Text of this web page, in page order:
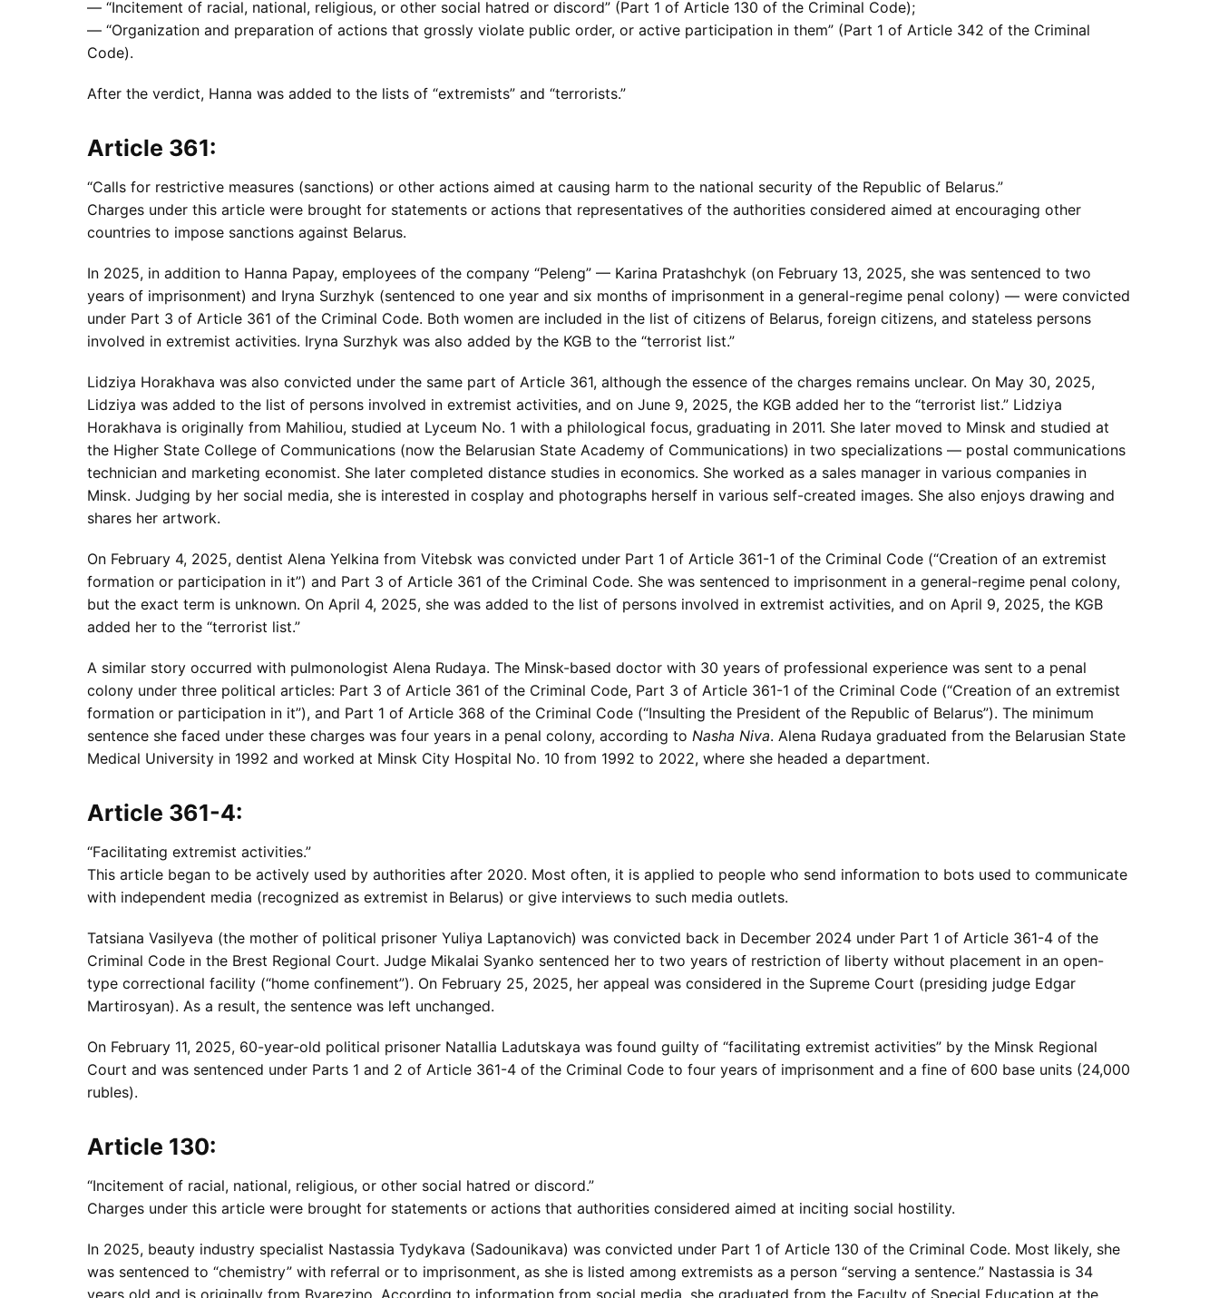
— “Incitement of racial, national, religious, or other social hatred or discord” (Part 1 of Article 130 of the Criminal Code);
— “Organization and preparation of actions that grossly violate public order, or active participation in them” (Part 1 of Article 342 of the Criminal
Code).
After the verdict, Hanna was added to the lists of “extremists” and “terrorists.”
Article 361:
“Calls for restrictive measures (sanctions) or other actions aimed at causing harm to the national security of the Republic of Belarus.”
Charges under this article were brought for statements or actions that representatives of the authorities considered aimed at encouraging other
countries to impose sanctions against Belarus.
In 2025, in addition to Hanna Papay, employees of the company “Peleng” — Karina Pratashchyk (on February 13, 2025, she was sentenced to two
years of imprisonment) and Iryna Surzhyk (sentenced to one year and six months of imprisonment in a general-regime penal colony) — were convicted
under Part 3 of Article 361 of the Criminal Code. Both women are included in the list of citizens of Belarus, foreign citizens, and stateless persons
involved in extremist activities. Iryna Surzhyk was also added by the KGB to the “terrorist list.”
Lidziya Horakhava was also convicted under the same part of Article 361, although the essence of the charges remains unclear. On May 30, 2025,
Lidziya was added to the list of persons involved in extremist activities, and on June 9, 2025, the KGB added her to the “terrorist list.” Lidziya
Horakhava is originally from Mahiliou, studied at Lyceum No. 1 with a philological focus, graduating in 2011. She later moved to Minsk and studied at
the Higher State College of Communications (now the Belarusian State Academy of Communications) in two specializations — postal communications
technician and marketing economist. She later completed distance studies in economics. She worked as a sales manager in various companies in
Minsk. Judging by her social media, she is interested in cosplay and photographs herself in various self-created images. She also enjoys drawing and
shares her artwork.
On February 4, 2025, dentist Alena Yelkina from Vitebsk was convicted under Part 1 of Article 361-1 of the Criminal Code (“Creation of an extremist
formation or participation in it”) and Part 3 of Article 361 of the Criminal Code. She was sentenced to imprisonment in a general-regime penal colony,
but the exact term is unknown. On April 4, 2025, she was added to the list of persons involved in extremist activities, and on April 9, 2025, the KGB
added her to the “terrorist list.”
A similar story occurred with pulmonologist Alena Rudaya. The Minsk-based doctor with 30 years of professional experience was sent to a penal
colony under three political articles: Part 3 of Article 361 of the Criminal Code, Part 3 of Article 361-1 of the Criminal Code (“Creation of an extremist
formation or participation in it”), and Part 1 of Article 368 of the Criminal Code (“Insulting the President of the Republic of Belarus”). The minimum
sentence she faced under these charges was four years in a penal colony, according to Nasha Niva. Alena Rudaya graduated from the Belarusian State
Medical University in 1992 and worked at Minsk City Hospital No. 10 from 1992 to 2022, where she headed a department.
Article 361-4:
“Facilitating extremist activities.”
This article began to be actively used by authorities after 2020. Most often, it is applied to people who send information to bots used to communicate
with independent media (recognized as extremist in Belarus) or give interviews to such media outlets.
Tatsiana Vasilyeva (the mother of political prisoner Yuliya Laptanovich) was convicted back in December 2024 under Part 1 of Article 361-4 of the
Criminal Code in the Brest Regional Court. Judge Mikalai Syanko sentenced her to two years of restriction of liberty without placement in an open-
type correctional facility (“home confinement”). On February 25, 2025, her appeal was considered in the Supreme Court (presiding judge Edgar
Martirosyan). As a result, the sentence was left unchanged.
On February 11, 2025, 60-year-old political prisoner Natallia Ladutskaya was found guilty of “facilitating extremist activities” by the Minsk Regional
Court and was sentenced under Parts 1 and 2 of Article 361-4 of the Criminal Code to four years of imprisonment and a fine of 600 base units (24,000
rubles).
Article 130:
“Incitement of racial, national, religious, or other social hatred or discord.”
Charges under this article were brought for statements or actions that authorities considered aimed at inciting social hostility.
In 2025, beauty industry specialist Nastassia Tydykava (Sadounikava) was convicted under Part 1 of Article 130 of the Criminal Code. Most likely, she
was sentenced to “chemistry” with referral or to imprisonment, as she is listed among extremists as a person “serving a sentence.” Nastassia is 34
years old and is originally from Byarezino. According to information from social media, she graduated from the Faculty of Special Education at the